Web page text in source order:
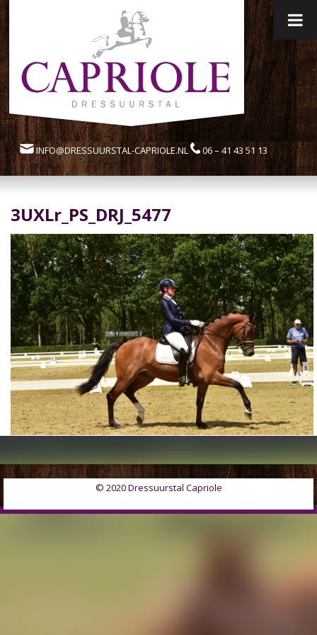
INFO@DRESSUURSTAL-CAPRIOLE.NL 06 – 41 43 51 13
3UXLr_PS_DRJ_5477
© 2020 Dressuurstal Capriole